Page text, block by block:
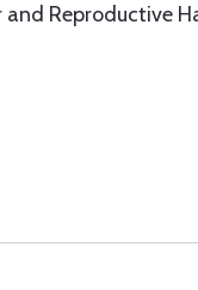
and Reproductive